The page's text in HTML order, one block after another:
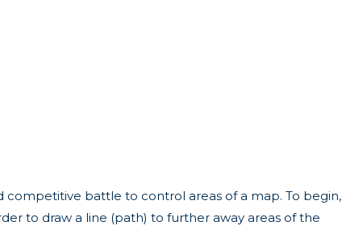
battle to control areas of a map. To begin,
to draw a line (path) to further away areas of the